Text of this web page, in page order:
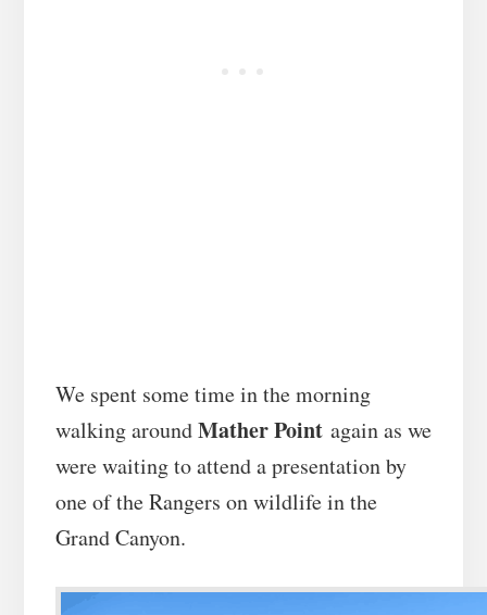
We spent some time in the morning
walking aroundMather Pointagain as we
were waiting to attend a presentation by
one of the Rangers on wildlife in the
Grand Canyon.